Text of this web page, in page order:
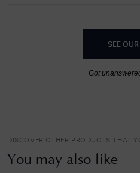
SEE
Got
DISCOVER OTHER PRODUCTS THAT
You may also like